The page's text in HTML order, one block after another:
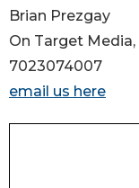
Brian Prezgay
On Target Media,
7023074007
email us here